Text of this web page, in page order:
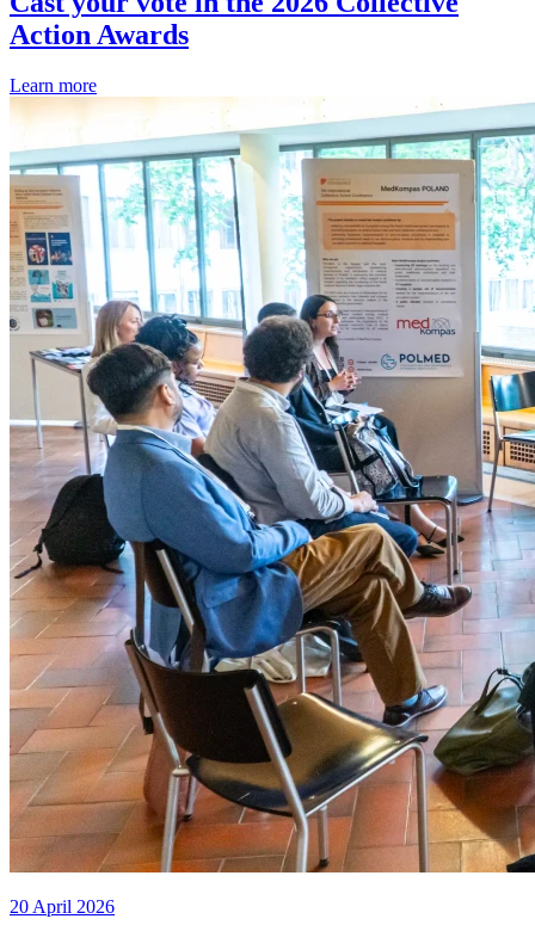
Action Awards
Learn more
20 April 2026